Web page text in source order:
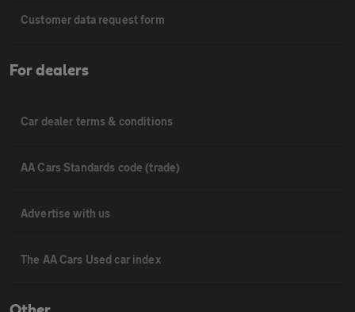
Customer data request form
For dealers
Car dealer terms & conditions
AA Cars Standards code (trade)
Advertise with us
The AA Cars Used car index